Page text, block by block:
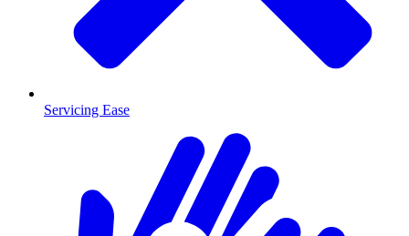
Servicing Ease